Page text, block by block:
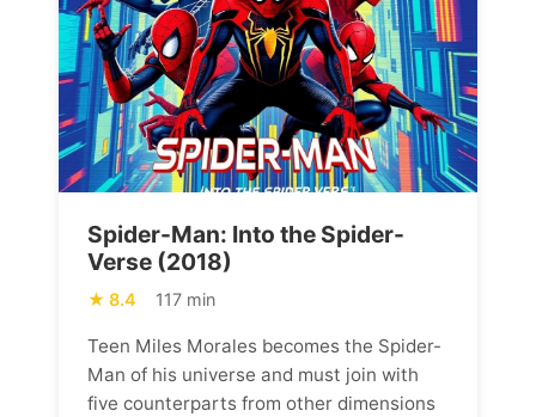
Spider-Man: Into the Spider-
Verse (2018)
8.4 117 min
Teen Miles Morales becomes the Spider-
Man of his universe and must join with
five counterparts from other dimensions